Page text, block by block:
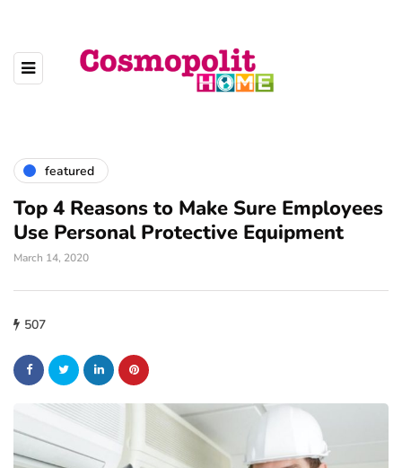
featured
Top 4 Reasons to Make Sure Employees
Use Personal Protective Equipment
March 14, 2020
507